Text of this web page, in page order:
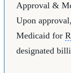
Approval &
Upon
Medicaid for
designated